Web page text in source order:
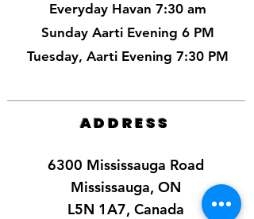
Everyday Havan 7:30 am
Sunday Aarti Evening 6 PM
Tuesday, Aarti Evening 7:30 PM
ADDRESS
6300 Mississauga Road
Mississauga, ON
L5N 1A7, Canada